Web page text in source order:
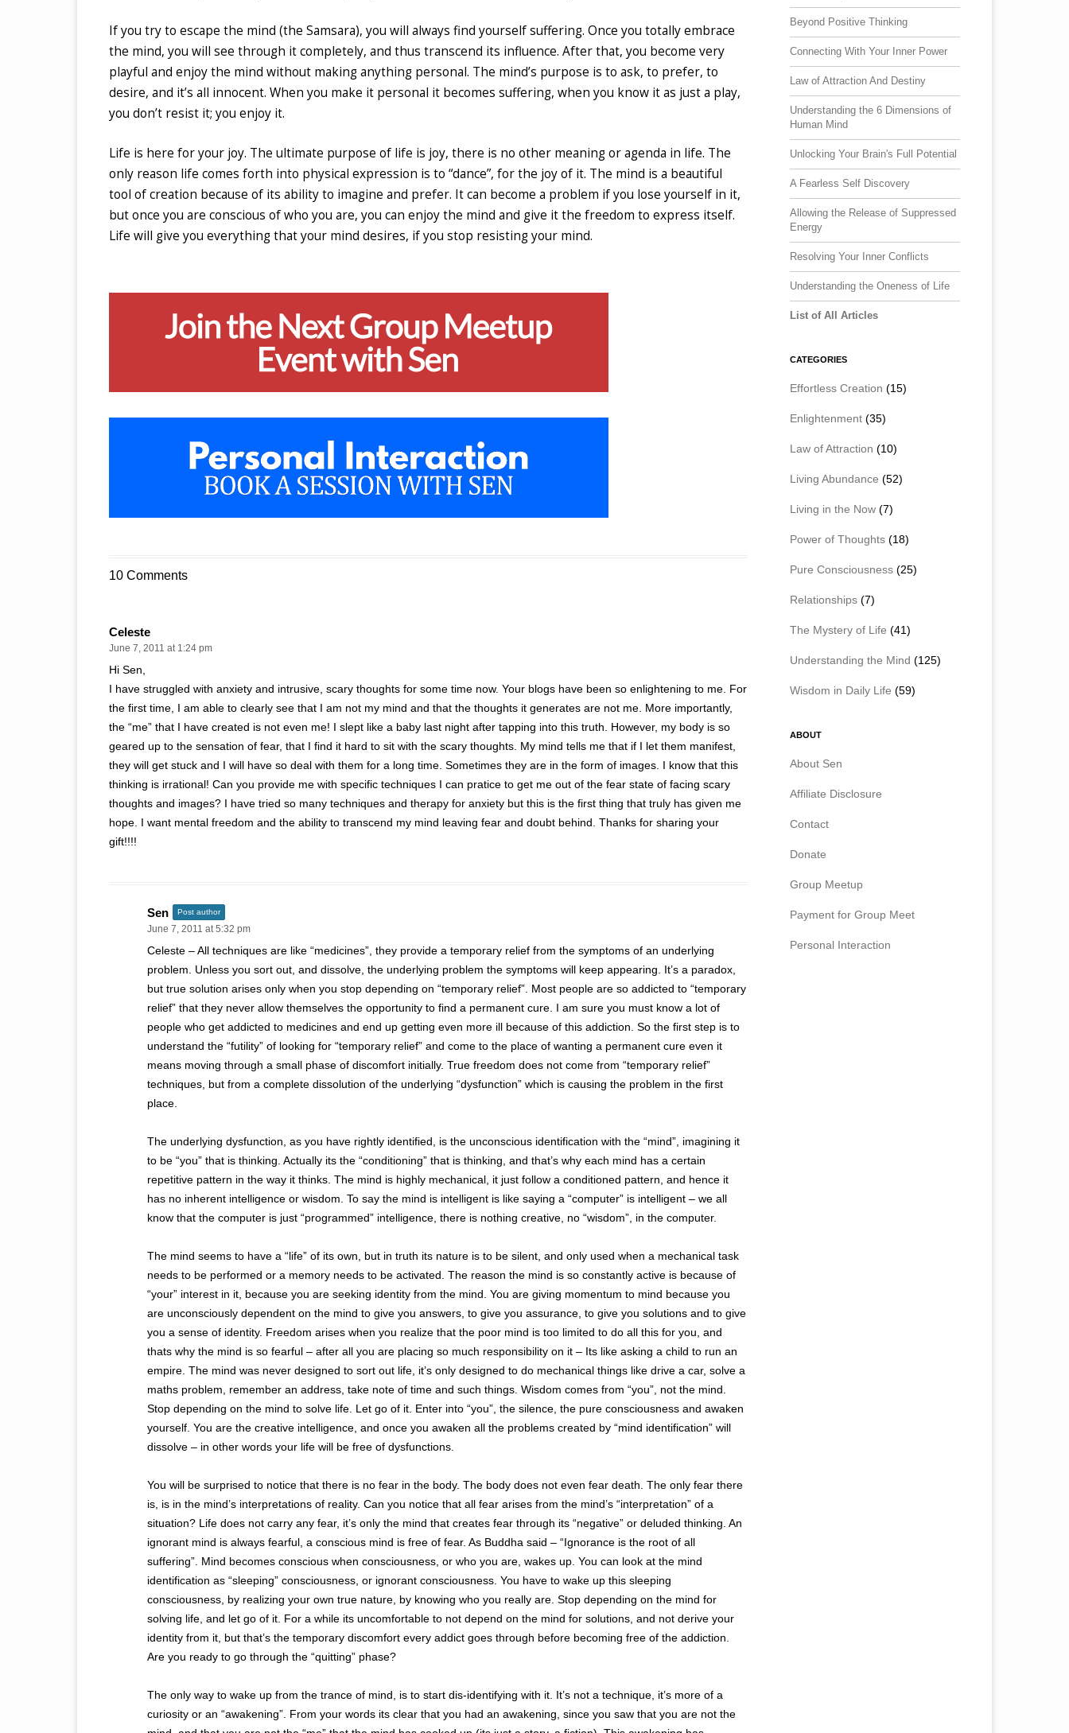
If you try to escape the mind (the Samsara), you will always find yourself suffering. Once you totally embrace
the mind, you will see through it completely, and thus transcend its influence. After that, you become very
playful and enjoy the mind without making anything personal. The mind’s purpose is to ask, to prefer, to
desire, and it’s all innocent. When you make it personal it becomes suffering, when you know it as just a play,
you don’t resist it; you enjoy it.
Life is here for your joy. The ultimate purpose of life is joy, there is no other meaning or agenda in life. The
only reason life comes forth into physical expression is to “dance”, for the joy of it. The mind is a beautiful
tool of creation because of its ability to imagine and prefer. It can become a problem if you lose yourself in it,
but once you are conscious of who you are, you can enjoy the mind and give it the freedom to express itself.
Life will give you everything that your mind desires, if you stop resisting your mind.
10 Comments
Celeste
June 7, 2011 at 1:24 pm
Hi Sen,
I have struggled with anxiety and intrusive, scary thoughts for some time now. Your blogs have been so enlightening to me. For
the first time, I am able to clearly see that I am not my mind and that the thoughts it generates are not me. More importantly,
the “me” that I have created is not even me! I slept like a baby last night after tapping into this truth. However, my body is so
geared up to the sensation of fear, that I find it hard to sit with the scary thoughts. My mind tells me that if I let them manifest,
they will get stuck and I will have so deal with them for a long time. Sometimes they are in the form of images. I know that this
thinking is irrational! Can you provide me with specific techniques I can pratice to get me out of the fear state of facing scary
thoughts and images? I have tried so many techniques and therapy for anxiety but this is the first thing that truly has given me
hope. I want mental freedom and the ability to transcend my mind leaving fear and doubt behind. Thanks for sharing your
gift!!!!
Sen Post author
June 7, 2011 at 5:32 pm
Celeste – All techniques are like “medicines”, they provide a temporary relief from the symptoms of an underlying
problem. Unless you sort out, and dissolve, the underlying problem the symptoms will keep appearing. It’s a paradox,
but true solution arises only when you stop depending on “temporary relief”. Most people are so addicted to “temporary
relief” that they never allow themselves the opportunity to find a permanent cure. I am sure you must know a lot of
people who get addicted to medicines and end up getting even more ill because of this addiction. So the first step is to
understand the “futility” of looking for “temporary relief” and come to the place of wanting a permanent cure even it
means moving through a small phase of discomfort initially. True freedom does not come from “temporary relief”
techniques, but from a complete dissolution of the underlying “dysfunction” which is causing the problem in the first
place.
The underlying dysfunction, as you have rightly identified, is the unconscious identification with the “mind”, imagining it
to be “you” that is thinking. Actually its the “conditioning” that is thinking, and that’s why each mind has a certain
repetitive pattern in the way it thinks. The mind is highly mechanical, it just follow a conditioned pattern, and hence it
has no inherent intelligence or wisdom. To say the mind is intelligent is like saying a “computer” is intelligent – we all
know that the computer is just “programmed” intelligence, there is nothing creative, no “wisdom”, in the computer.
The mind seems to have a “life” of its own, but in truth its nature is to be silent, and only used when a mechanical task
needs to be performed or a memory needs to be activated. The reason the mind is so constantly active is because of
“your” interest in it, because you are seeking identity from the mind. You are giving momentum to mind because you
are unconsciously dependent on the mind to give you answers, to give you assurance, to give you solutions and to give
you a sense of identity. Freedom arises when you realize that the poor mind is too limited to do all this for you, and
thats why the mind is so fearful – after all you are placing so much responsibility on it – Its like asking a child to run an
empire. The mind was never designed to sort out life, it’s only designed to do mechanical things like drive a car, solve a
maths problem, remember an address, take note of time and such things. Wisdom comes from “you”, not the mind.
Stop depending on the mind to solve life. Let go of it. Enter into “you”, the silence, the pure consciousness and awaken
yourself. You are the creative intelligence, and once you awaken all the problems created by “mind identification” will
dissolve – in other words your life will be free of dysfunctions.
You will be surprised to notice that there is no fear in the body. The body does not even fear death. The only fear there
is, is in the mind’s interpretations of reality. Can you notice that all fear arises from the mind’s “interpretation” of a
situation? Life does not carry any fear, it’s only the mind that creates fear through its “negative” or deluded thinking. An
ignorant mind is always fearful, a conscious mind is free of fear. As Buddha said – “Ignorance is the root of all
suffering”. Mind becomes conscious when consciousness, or who you are, wakes up. You can look at the mind
identification as “sleeping” consciousness, or ignorant consciousness. You have to wake up this sleeping
consciousness, by realizing your own true nature, by knowing who you really are. Stop depending on the mind for
solving life, and let go of it. For a while its uncomfortable to not depend on the mind for solutions, and not derive your
identity from it, but that’s the temporary discomfort every addict goes through before becoming free of the addiction.
Are you ready to go through the “quitting” phase?
The only way to wake up from the trance of mind, is to start dis-identifying with it. It’s not a technique, it’s more of a
curiosity or an “awakening”. From your words its clear that you had an awakening, since you saw that you are not the
Beyond Positive Thinking
Connecting With Your Inner Power
Law of Attraction And Destiny
Understanding the 6 Dimensions of
Human Mind
Unlocking Your Brain's Full Potential
A Fearless Self Discovery
Allowing the Release of Suppressed
Energy
Resolving Your Inner Conflicts
Understanding the Oneness of Life
List of All Articles
CATEGORIES
Effortless Creation (15)
Enlightenment (35)
Law of Attraction (10)
Living Abundance (52)
Living in the Now (7)
Power of Thoughts (18)
Pure Consciousness (25)
Relationships (7)
The Mystery of Life (41)
Understanding the Mind (125)
Wisdom in Daily Life (59)
ABOUT
About Sen
Affiliate Disclosure
Contact
Donate
Group Meetup
Payment for Group Meet
Personal Interaction